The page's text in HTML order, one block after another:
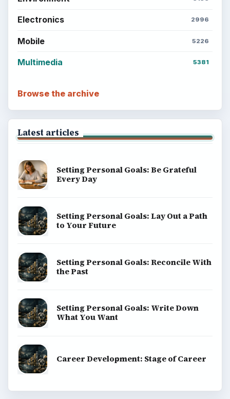
Electronics 2996
Mobile 5226
Multimedia 5381
Browse the archive
Latest articles
Setting Personal Goals: Be Grateful
Every Day
Setting Personal Goals: Lay Out a Path
to Your Future
Setting Personal Goals: Reconcile With
the Past
Setting Personal Goals: Write Down
What You Want
Career Development: Stage of Career